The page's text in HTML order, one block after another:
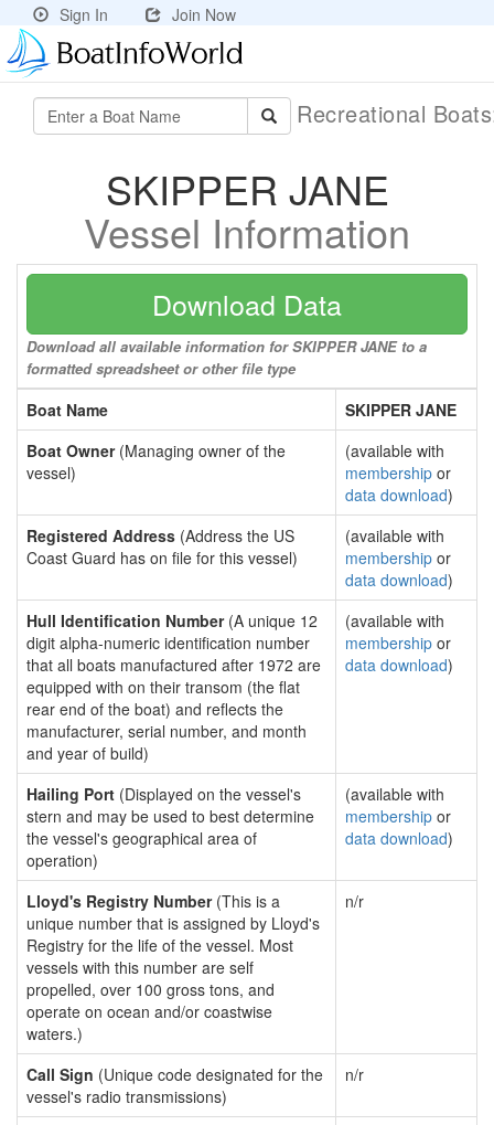
Sign In Join Now
Recreational
SKIPPER JANE
Vessel Information
Download Data
Download all available information for SKIPPER JANE to a
formatted spreadsheet or other file type
Boat Name
SKIPPER JANE
Boat Owner(Managing owner of the
vessel)
(available with
membership or
data download)
Registered Address (Address the US
Coast Guard has on file for this vessel)
(available with
membership or
data download)
Hull Identification Number(A unique 12
digit alpha-numeric identification number
that all boats manufactured after 1972 are
equipped with on their transom (the flat
rear end of the boat) and reflects the
manufacturer, serial number, and month
and year of build)
(available with
membership or
data download)
Hailing Port (Displayed on the vessel's
stern and may be used to best determine
the vessel's geographical area of
operation)
(available with
membership or
data download)
Lloyd's Registry Number(This is a
unique number that is assigned by Lloyd's
Registry for the life of the vessel. Most
vessels with this number are self
propelled, over 100 gross tons, and
operate on ocean and/or coastwise
waters.)
n/r
Call Sign (Unique code designated for the
vessel's radio transmissions)
n/r